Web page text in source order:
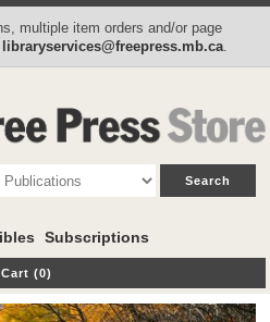
multiple item orders and/or page
libraryservices@freepress.mb.ca
Subscriptions
Cart (0)